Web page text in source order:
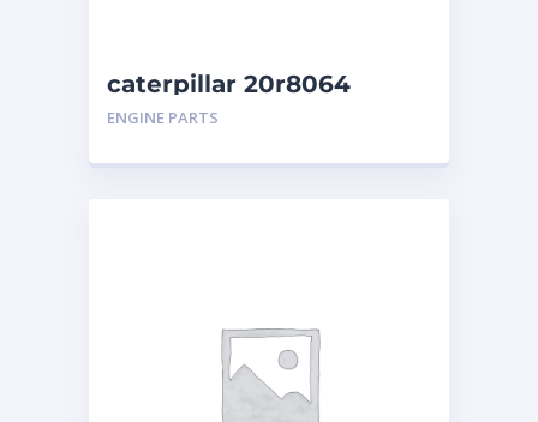
caterpillar 20r8064
ENGINE PARTS